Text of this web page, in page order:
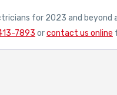
for 2023 and beyond
7893 orcontact us online